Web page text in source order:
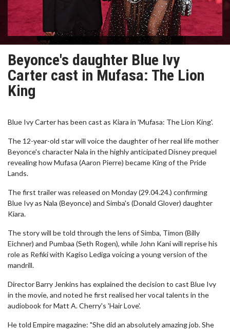
Beyonce's daughter Blue Ivy
Carter cast in Mufasa: The Lion
King
Blue Ivy Carter has been cast as Kiara in 'Mufasa: The Lion King'.
The 12-year-old star will voice the daughter of her real life mother
Beyonce's character Nala in the highly anticipated Disney prequel
revealing how Mufasa (Aaron Pierre) became King of the Pride
Lands.
The first trailer was released on Monday (29.04.24.) confirming
Blue Ivy as Nala (Beyonce) and Simba's (Donald Glover) daughter
Kiara.
The story will be told through the lens of Simba, Timon (Billy
Eichner) and Pumbaa (Seth Rogen), while John Kani will reprise his
role as Refiki with Kagiso Lediga voicing a young version of the
mandrill.
Director Barry Jenkins has explained the decision to cast Blue Ivy
in the movie, and noted he first realised her vocal talents in the
audiobook for Matt A. Cherry's 'Hair Love'.
He told Empire magazine: "She did an absolutely amazing job. She